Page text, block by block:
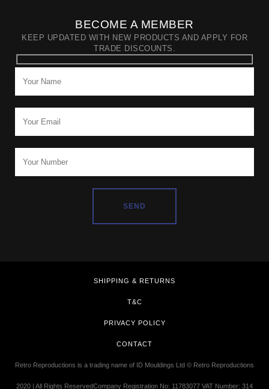
BECOME A MEMBER
KEEP UPDATED WITH NEW PRODUCTS AND APPLY FOR
TRADE DISCOUNTS.
SHIPPING & RETURNS
T&C
PRIVACY POLICY
CONTACT
Retro Reproductions is a trading name of ID Mouldings Ltd © Retro Reproductions
2020 | All Rights ReservedCompany Registration No: 11783077 VAT Number: 314